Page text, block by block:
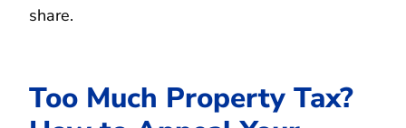
share.
Too Much Property Tax?